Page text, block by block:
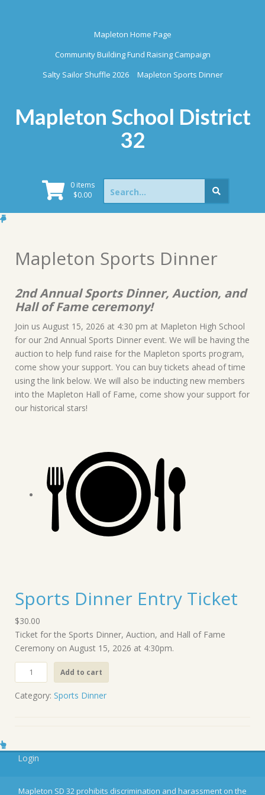
Mapleton Home Page
Community Building Fund Raising Campaign
Salty Sailor Shuffle 2026
Mapleton Sports Dinner
Mapleton School District
32
0 items
$0.00
Search
for:
Mapleton Sports Dinner
2nd Annual Sports Dinner, Auction, and
Hall of Fame ceremony!
Join us August 15, 2026 at 4:30 pm at Mapleton High School
for our 2nd Annual Sports Dinner event. We will be having the
auction to help fund raise for the Mapleton sports program,
come show your support. You can buy tickets ahead of time
using the link below. We will also be inducting new members
into the Mapleton Hall of Fame, come show your support for
our historical stars!
Sports Dinner Entry Ticket
$30.00
Ticket for the Sports Dinner, Auction, and Hall of Fame
Ceremony on August 15, 2026 at 4:30pm.
p
o
D
n
Add to cart
Category: Sports Dinner
Login
Mapleton SD 32 prohibits discrimination and harassment on the